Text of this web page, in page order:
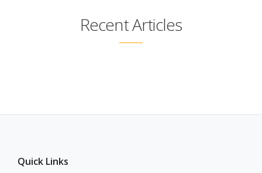
Recent Articles
Quick Links